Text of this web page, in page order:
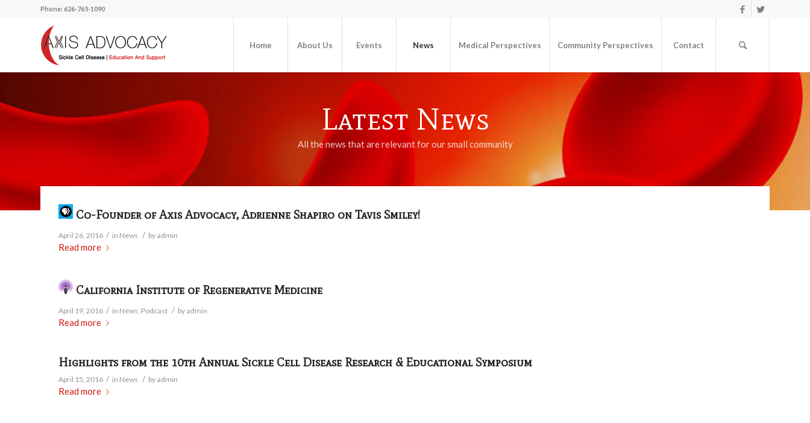
Phone: 626-765-1090
Home About Us Events News Medical Perspectives Community Perspectives Contact
Latest News
All the news that are relevant for our small community
Co-Founder of Axis Advocacy, Adrienne Shapiro on Tavis Smiley!
April 26, 2016 / in News / by admin
Read more
California Institute of Regenerative Medicine
April 19, 2016 / in News Podcast / by admin
Read more
Highlights from the 10th Annual Sickle Cell Disease Research & Educational Symposium
April 15, 2016 / in News / by admin
Read more